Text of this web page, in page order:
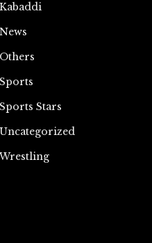
Kabaddi
News
Others
Sports
Sports Stars
Uncategorized
Wrestling